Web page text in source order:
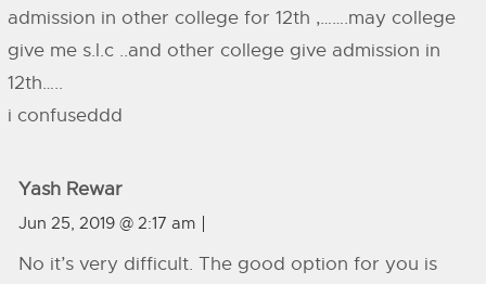
admission in other college for 12th ,…….may college
give me s.l.c ..and other college give admission in
12th…..
i confuseddd
Yash Rewar
Jun 25, 2019 @ 2:17 am
No it’s very difficult. The good option for you is